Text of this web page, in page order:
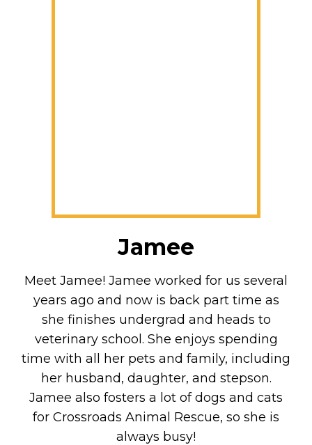
Jamee
Meet Jamee! Jamee worked for us several
years ago and now is back part time as
she finishes undergrad and heads to
veterinary school. She enjoys spending
time with all her pets and family, including
her husband, daughter, and stepson.
Jamee also fosters a lot of dogs and cats
for Crossroads Animal Rescue, so she is
always busy!